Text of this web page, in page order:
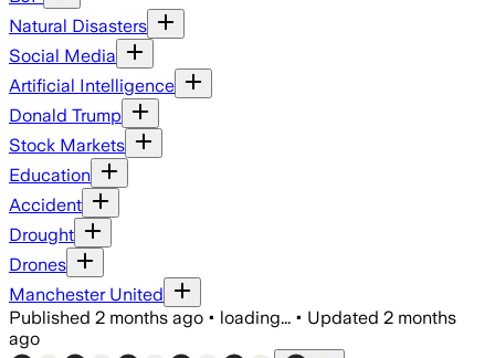
Natural Disasters
Social Media
Artificial Intelligence
Donald Trump
Stock Markets
Education
Accident
Drought
Drones
Manchester United
Published 2 months ago • loading... • Updated 2 months
ago